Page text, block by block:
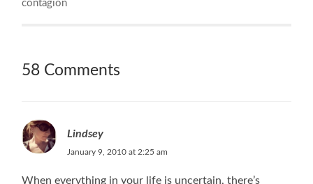
contagion
58 Comments
Lindsey
January 9, 2010 at 2:25 am
When everything in your life is uncertain, there’s